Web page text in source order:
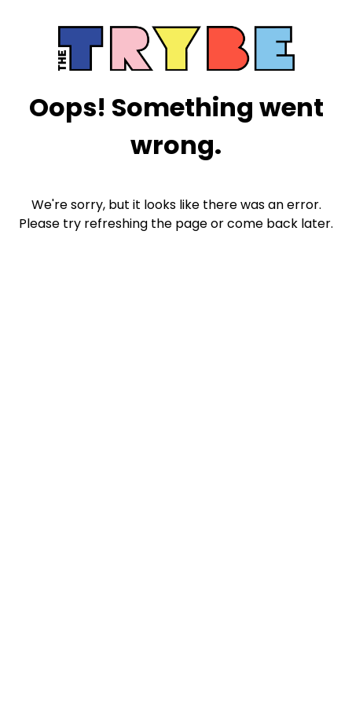
Oops! Something went
wrong.
We're sorry, but it looks like there was an error.
Please try refreshing the page or come back later.